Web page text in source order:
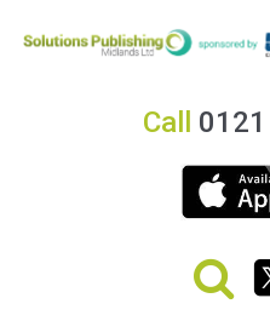
Call